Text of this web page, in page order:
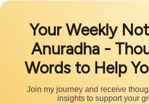
Your Weekly
Anuradha -
Words to Help
Join my journey and receive
insights to support your